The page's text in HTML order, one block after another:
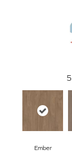
5
Ember